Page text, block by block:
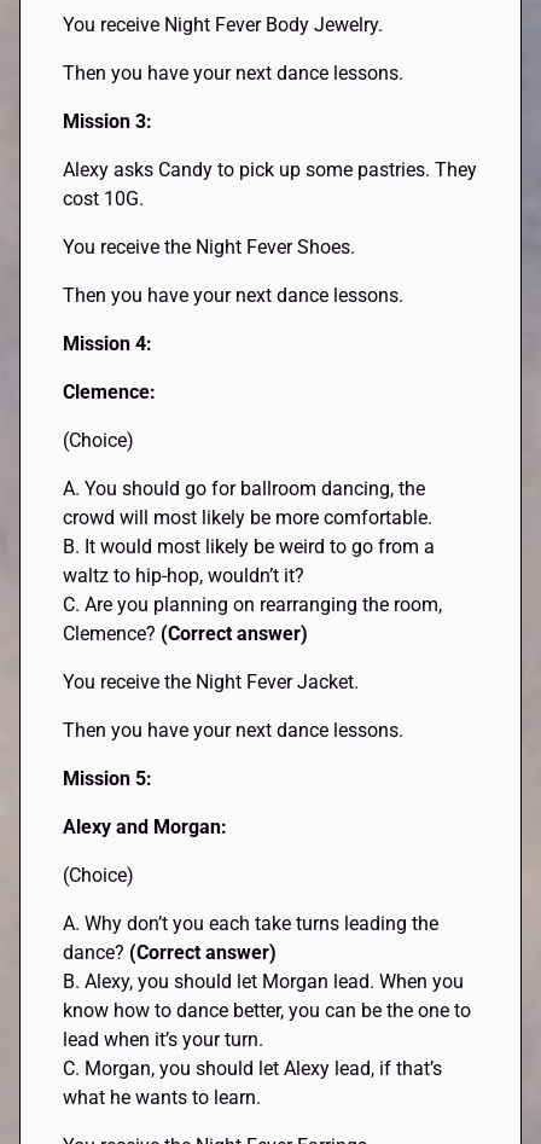
You receive Night Fever Body Jewelry.
Then you have your next dance lessons.
Mission 3:
Alexy asks Candy to pick up some pastries. They
cost 10G.
You receive the Night Fever Shoes.
Then you have your next dance lessons.
Mission 4:
Clemence:
(Choice)
A. You should go for ballroom dancing, the
crowd will most likely be more comfortable.
B. It would most likely be weird to go from a
waltz to hip-hop, wouldn’t it?
C. Are you planning on rearranging the room,
Clemence? (Correct answer)
You receive the Night Fever Jacket.
Then you have your next dance lessons.
Mission 5:
Alexy and Morgan:
(Choice)
A. Why don’t you each take turns leading the
dance? (Correct answer)
B. Alexy, you should let Morgan lead. When you
know how to dance better, you can be the one to
lead when it’s your turn.
C. Morgan, you should let Alexy lead, if that’s
what he wants to learn.